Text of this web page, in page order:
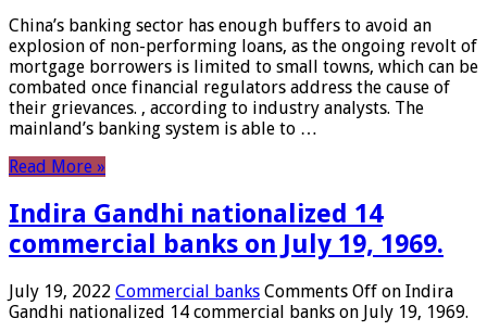
China’s banking sector has enough buffers to avoid an
explosion of non-performing loans, as the ongoing revolt of
mortgage borrowers is limited to small towns, which can be
combated once financial regulators address the cause of
their grievances. , according to industry analysts. The
mainland’s banking system is able to …
Read More »
Indira Gandhi nationalized 14
commercial banks on July 19, 1969.
July 19, 2022 Commercial banks Comments Off on Indira
Gandhi nationalized 14 commercial banks on July 19, 1969.